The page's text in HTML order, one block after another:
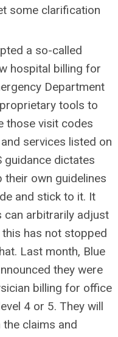
some clarification
a so-called
hospital billing for
Department
tools to
those visit codes
services listed on
guidance dictates
their own guidelines
and stick to it. It
can arbitrarily adjust
has not stopped
Last month, Blue
they were
billing for office
4 or 5. They will
claims and